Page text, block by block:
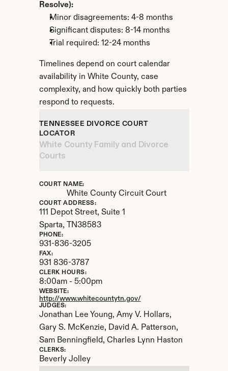
Resolve):
Minor disagreements: 4-8 months
Significant disputes: 8-14 months
Trial required: 12-24 months
Timelines depend on court calendar
availability in White County, case
complexity, and how quickly both parties
respond to requests.
TENNESSEE DIVORCE COURT
LOCATOR
White County Family and Divorce
Courts
COURT NAME:
White County Circuit Court
COURT ADDRESS:
111 Depot Street, Suite 1
Sparta,
TN38583
PHONE:
931-836-3205
FAX:
931 836-3787
CLERK HOURS:
8:00am - 5:00pm
WEBSITE:
http://www.whitecountytn.gov/
JUDGES:
Jonathan Lee Young, Amy V. Hollars,
Gary S. McKenzie, David A. Patterson,
Sam Benningfield, Charles Lynn Haston
CLERKS:
Beverly Jolley